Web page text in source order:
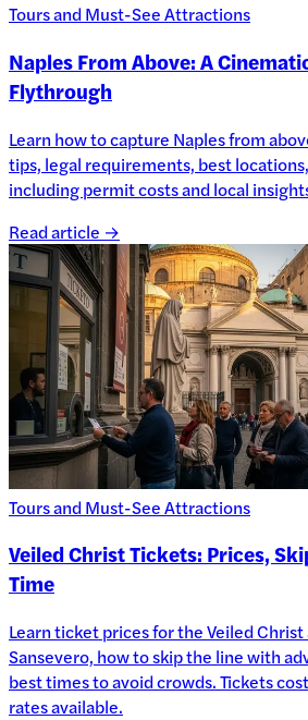
Tours and Must-See Attractions
Naples From Above: A
Flythrough
Learn how to capture Naples from
tips, legal requirements, best
including permit costs and local
Read article →
Tours and Must-See Attractions
Veiled Christ Tickets: Prices,
Time
Learn ticket prices for the Veiled
Sansevero, how to skip the line with
best times to avoid crowds. Tickets
rates available.